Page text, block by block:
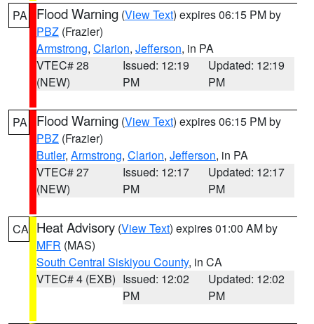
PA Flood Warning (View Text) expires 06:15 PM by
PBZ (Frazier)
Armstrong, Clarion, Jefferson, in PA
VTEC# 28
(NEW)
Issued: 12:19
PM
Updated: 12:19
PM
PA Flood Warning (View Text) expires 06:15 PM by
PBZ (Frazier)
Butler, Armstrong, Clarion, Jefferson, in PA
VTEC# 27
(NEW)
Issued: 12:17
PM
Updated: 12:17
PM
CA Heat Advisory (View Text) expires 01:00 AM by
MFR (MAS)
South Central Siskiyou County, in CA
VTEC# 4 (EXB) Issued: 12:02
PM
Updated: 12:02
PM